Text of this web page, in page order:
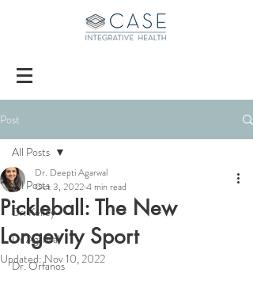
Post
All Posts
Dr. Kelley
Dr Agarwal
Dr. Orfanos
All Posts
Pickleball: The New
Longevity Sport
Dr. Deepti Agarwal
Oct 3, 20224 min read
Updated:Nov 10, 2022